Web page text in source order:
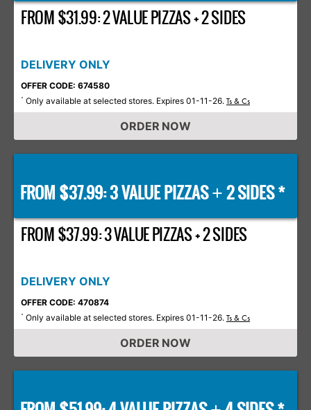
FROM $31.99: 2 VALUE PIZZAS + 2 SIDES
DELIVERY ONLY
OFFER CODE: 674580
* Only available at selected stores. Expires 01-11-26. Ts & Cs
ORDER NOW
FROM $37.99: 3 VALUE PIZZAS+2 SIDES *
FROM $37.99: 3 VALUE PIZZAS + 2 SIDES
DELIVERY ONLY
OFFER CODE: 470874
* Only available at selected stores. Expires 01-11-26. Ts & Cs
ORDER NOW